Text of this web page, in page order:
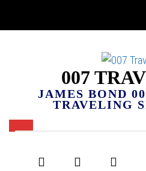
007
JAMES BOND
TRAVELING